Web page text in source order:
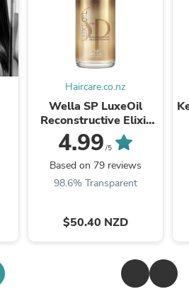
Haircare.co.nz
Wella SP LuxeOil
Reconstructive Elixir
100ml
4.99 /5
Based on 79 reviews
98.6% Transparent
$50.40 NZD